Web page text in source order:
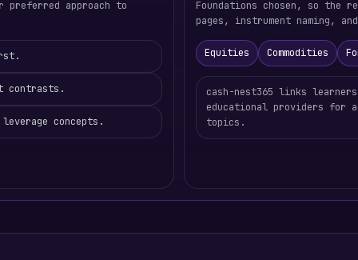
preferred approach to
contrasts.
concepts.
Foundations chosen, so the
pages, instrument naming,
Equities Commodities
cash-nest365 links
educational providers for
topics.